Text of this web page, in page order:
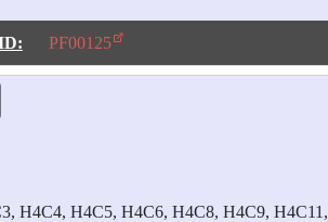
PF00125
H4C4, H4C5, H4C6, H4C8, H4C9, H4C11,